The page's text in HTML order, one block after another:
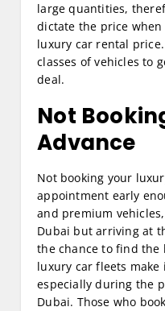
large quantities,
dictate the price
luxury car rental
classes of vehicles to
deal.
Not
Advance
Not booking your
appointment early
and premium
Dubai but arriving at
the chance to find the
luxury car fleets
especially during the
Dubai. Those who